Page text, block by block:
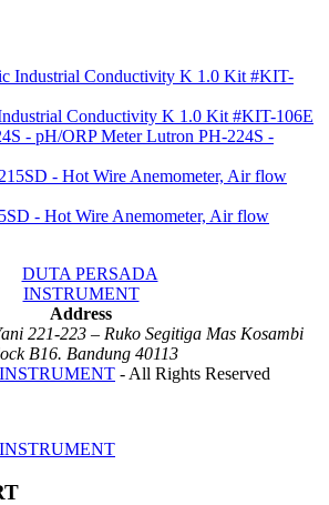
Conductivity K 1.0 Kit #KIT-106E
Lutron PH-224S -
- Hot Wire Anemometer, Air flow
Address
221-223 – Ruko Segitiga Mas Kosambi
B16. Bandung 40113
- All Rights Reserved